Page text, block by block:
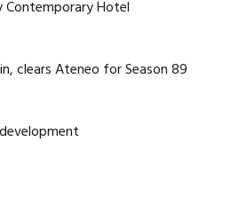
Contemporary Hotel
clears Ateneo for Season 89